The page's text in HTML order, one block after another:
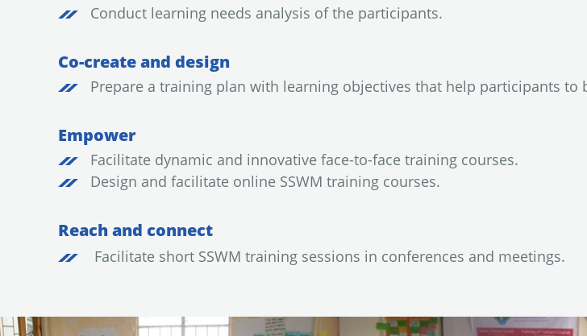
Conduct learning needs analysis of the participants.
Co-create and design
Prepare a training plan with learning objectives that help participants to
Empower
Facilitate dynamic and innovative face-to-face training courses.
Design and facilitate online SSWM training courses.
Reach and connect
Facilitate short SSWM training sessions in conferences and meetings.